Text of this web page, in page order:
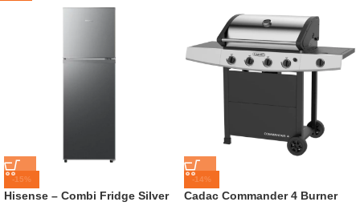
-15%
Hisense – Combi Fridge Silver
-14%
Cadac Commander 4 Burner